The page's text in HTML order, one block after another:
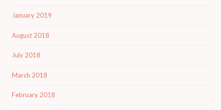
January 2019
August 2018
July 2018
March 2018
February 2018